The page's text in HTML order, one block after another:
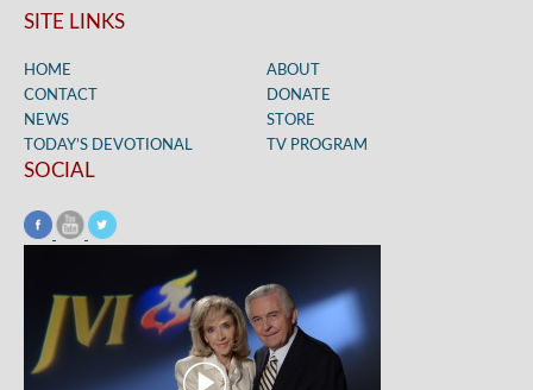
SITE LINKS
HOME
ABOUT
CONTACT
DONATE
NEWS
STORE
TODAY’S DEVOTIONAL
TV PROGRAM
SOCIAL